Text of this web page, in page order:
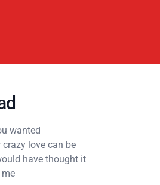
wanted
love can be
have thought it